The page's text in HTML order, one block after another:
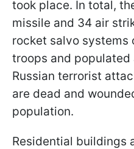
took place. In total,
missile and 34 air
rocket salvo systems
troops and populated
Russian terrorist
are dead and
population.
Residential buildings